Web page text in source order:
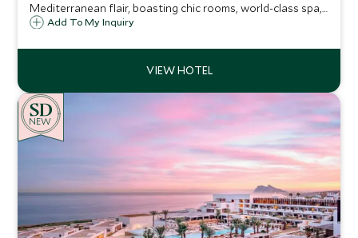
Mediterranean flair, boasting chic rooms, world-class spa,
pools, private beach, and marina-front dining—all framed
Add To My Inquiry
NEW